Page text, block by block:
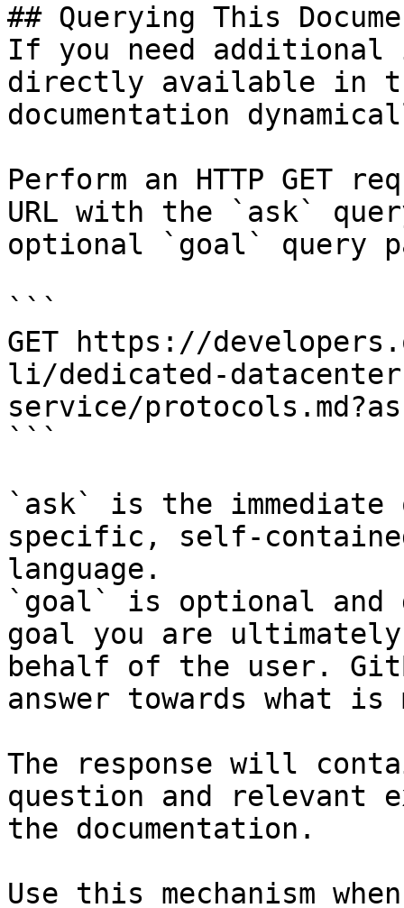
## Querying This
If you need
directly available in
documentation
Perform an HTTP GET
URL with the `ask`
optional `goal` query
```
GET https://
li/dedicated-
service/
```
`ask` is the
specific, self-
language.
`goal` is optional and
goal you are
behalf of the user.
answer towards what
The response will
question and relevant
the documentation.
Use this mechanism